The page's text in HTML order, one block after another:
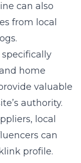
can also
from local
home
valuable
authority.
local
can
profile.